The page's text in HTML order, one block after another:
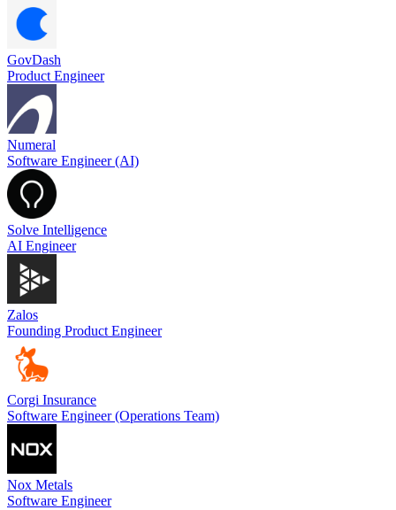
GovDash
Product Engineer
Numeral
Software Engineer (AI)
Solve Intelligence
AI Engineer
Zalos
Founding Product Engineer
Corgi Insurance
Software Engineer (Operations Team)
Nox Metals
Software Engineer